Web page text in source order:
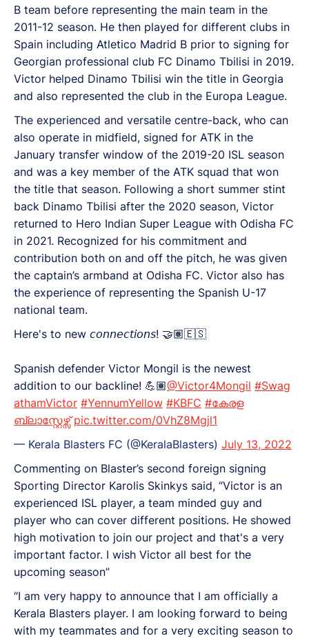
B team before representing the main team in the
2011-12 season. He then played for different clubs in
Spain including Atletico Madrid B prior to signing for
Georgian professional club FC Dinamo Tbilisi in 2019.
Victor helped Dinamo Tbilisi win the title in Georgia
and also represented the club in the Europa League.
The experienced and versatile centre-back, who can
also operate in midfield, signed for ATK in the
January transfer window of the 2019-20 ISL season
and was a key member of the ATK squad that won
the title that season. Following a short summer stint
back Dinamo Tbilisi after the 2020 season, Victor
returned to Hero Indian Super League with Odisha FC
in 2021. Recognized for his commitment and
contribution both on and off the pitch, he was given
the captain’s armband at Odisha FC. Victor also has
the experience of representing the Spanish U-17
national team.
Here's to new 𝘤𝘰𝘯𝘯𝘦𝘤𝘵𝘪𝘰𝘯𝘴! 🤝🏽🇪🇸
Spanish defender Victor Mongil is the newest
addition to our backline! 💪🏽@Victor4Mongil #Swag
athamVictor #YennumYellow #KBFC #കേരള
ബ്ലാസ്റ്റേഴ്സ് pic.twitter.com/0VhZ8Mgjl1
— Kerala Blasters FC (@KeralaBlasters) July 13, 2022
Commenting on Blaster’s second foreign signing
Sporting Director Karolis Skinkys said, “Victor is an
experienced ISL player, a team minded guy and
player who can cover different positions. He showed
high motivation to join our project and that's a very
important factor. I wish Victor all best for the
upcoming season”
“I am very happy to announce that I am officially a
Kerala Blasters player. I am looking forward to being
with my teammates and for a very exciting season to